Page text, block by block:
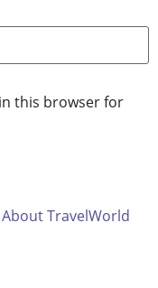
this browser for
About TravelWorld